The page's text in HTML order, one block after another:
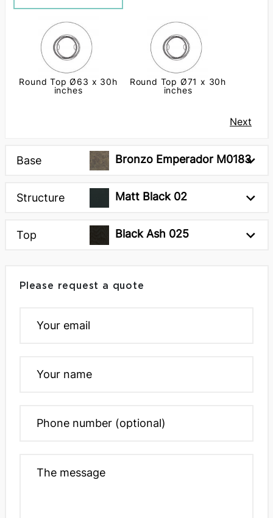
Round Top Ø63 x 30h
inches
Round Top Ø71 x 30h
inches
Next
Base Bronzo Emperador M0183
Structure Matt Black 02
Top Black Ash 025
Please request a quote